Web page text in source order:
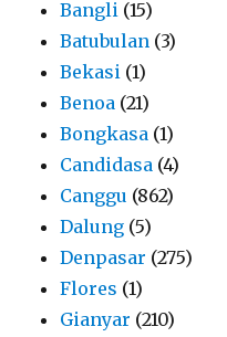
Bangli (15)
Batubulan (3)
Bekasi (1)
Benoa (21)
Bongkasa (1)
Candidasa (4)
Canggu (862)
Dalung (5)
Denpasar (275)
Flores (1)
Gianyar (210)